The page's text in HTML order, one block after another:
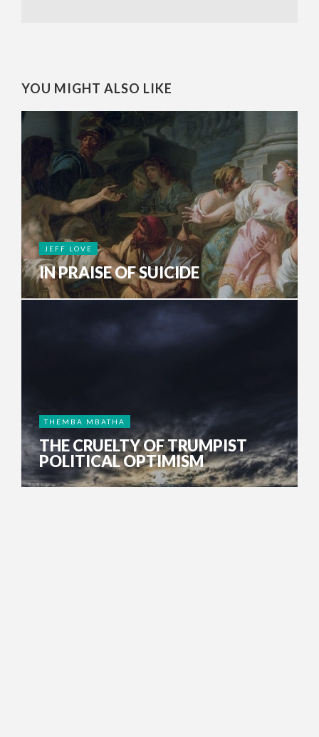
YOU MIGHT ALSO LIKE
JEFF LOVE
IN PRAISE OF SUICIDE
THEMBA MBATHA
THE CRUELTY OF TRUMPIST
POLITICAL OPTIMISM